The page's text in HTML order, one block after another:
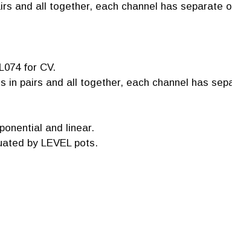
and all together, each channel has separate
for CV.
in pairs and all together, each channel has
and linear.
by LEVEL pots.